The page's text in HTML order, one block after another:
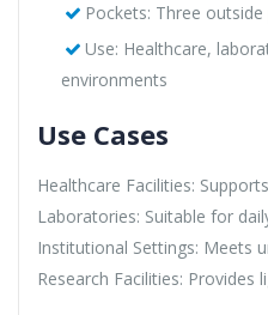
Pockets: Three
Use: Healthcare,
environments
Use Cases
Healthcare Facilities:
Laboratories: Suitable for
Institutional Settings: Meets
Research Facilities: